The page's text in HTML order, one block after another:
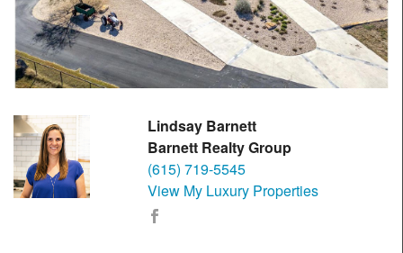
Lindsay Barnett
Barnett Realty Group
(615) 719-5545
View My Luxury Properties